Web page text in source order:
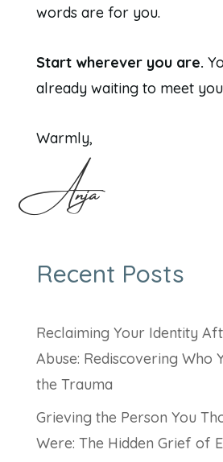
words are for you.
Start wherever you are.
already waiting to meet
Warmly,
Anja
Recent Posts
Reclaiming Your Identity
Abuse: Rediscovering Who
the Trauma
Grieving the Person You
Were: The Hidden Grief of